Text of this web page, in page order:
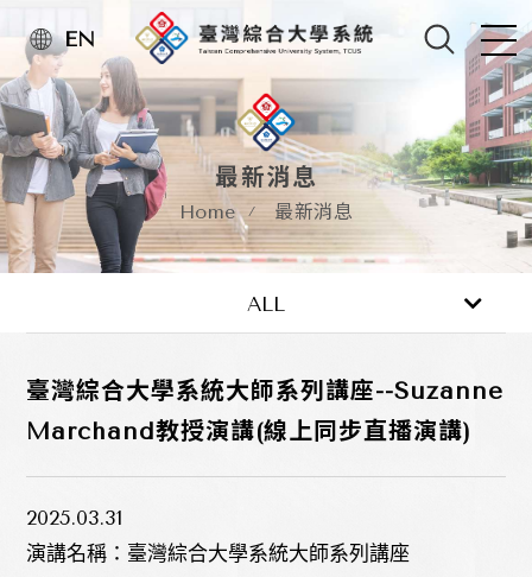
EN
最新消息
Home 最新消息
ALL
臺灣綜合大學系統大師系列講座--Suzanne
Marchand教授演講(線上同步直播演講)
2025.03.31
演講名稱：臺灣綜合大學系統大師系列講座